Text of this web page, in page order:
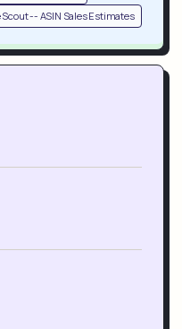
Scout -- ASIN Sales Estimates